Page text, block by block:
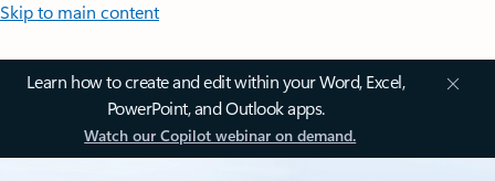
Skip to main content
Learn how to create and edit within your Word, Excel,
PowerPoint, and Outlook apps.
Watch our Copilot webinar on demand.